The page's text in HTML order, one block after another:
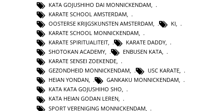
KATA GOJUSHIHO DAI MONNICKENDAM
KARATE SCHOOL AMSTERDAM
OOSTERSE KRIJGSKUNSTEN AMSTERDAM
KI
KARATE SCHOOL MONNICKENDAM,
KARATE SPIRITUALITEIT, KARATE DADDY,
SHOTOKAN ACADEMY, ENBUSEN KATA,
KARATE SENSEI ZOEKENDE,
GEZONDHEID MONNICKENDAM, USC KARATE,
HEIAN YONDAN, GANKAKU MONNICKENDAM,
KATA KATA GOJUSHIHO SHO,
KATA HEIAN GODAN LEREN,
SPORT VERENIGING MONNICKENDAM